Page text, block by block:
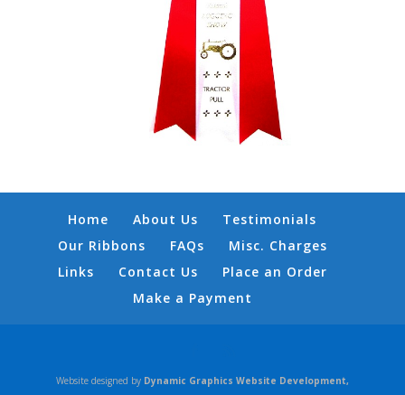
Home About Us
Testimonials
Our Ribbons
FAQs
Misc. Charges
Links
Contact Us
Place an Order
Make a Payment
Website designed by Dynamic Graphics Website Development,